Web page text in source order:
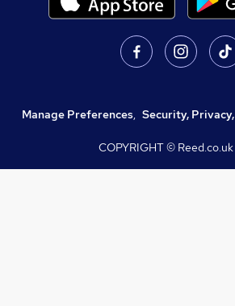
Manage Preferences, Security,
COPYRIGHT © Reed.co.uk